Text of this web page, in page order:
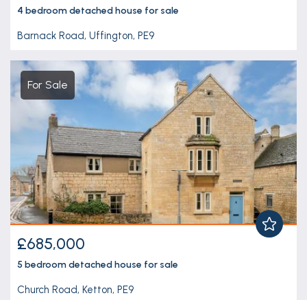
4 bedroomdetached house for sale
Barnack Road, Uffington, PE9
For Sale
£685,000
5 bedroomdetached house for sale
Church Road, Ketton, PE9